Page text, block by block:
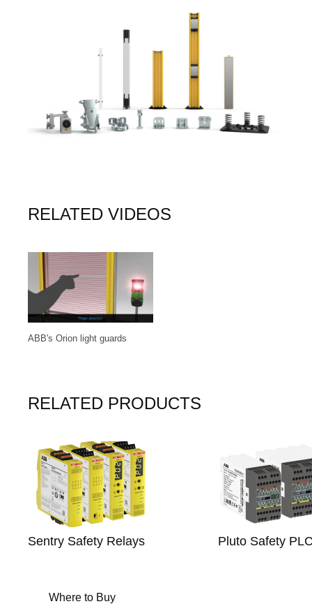
RELATED VIDEOS
ABB's Orion light guards
RELATED PRODUCTS
Sentry Safety Relays Pluto Safety
Where to Buy